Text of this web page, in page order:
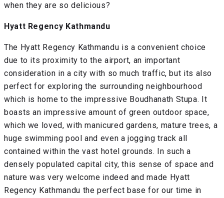
when they are so delicious?
Hyatt Regency Kathmandu
The Hyatt Regency Kathmandu is a convenient choice
due to its proximity to the airport, an important
consideration in a city with so much traffic, but its also
perfect for exploring the surrounding neighbourhood
which is home to the impressive Boudhanath Stupa. It
boasts an impressive amount of green outdoor space,
which we loved, with manicured gardens, mature trees, a
huge swimming pool and even a jogging track all
contained within the vast hotel grounds. In such a
densely populated capital city, this sense of space and
nature was very welcome indeed and made Hyatt
Regency Kathmandu the perfect base for our time in